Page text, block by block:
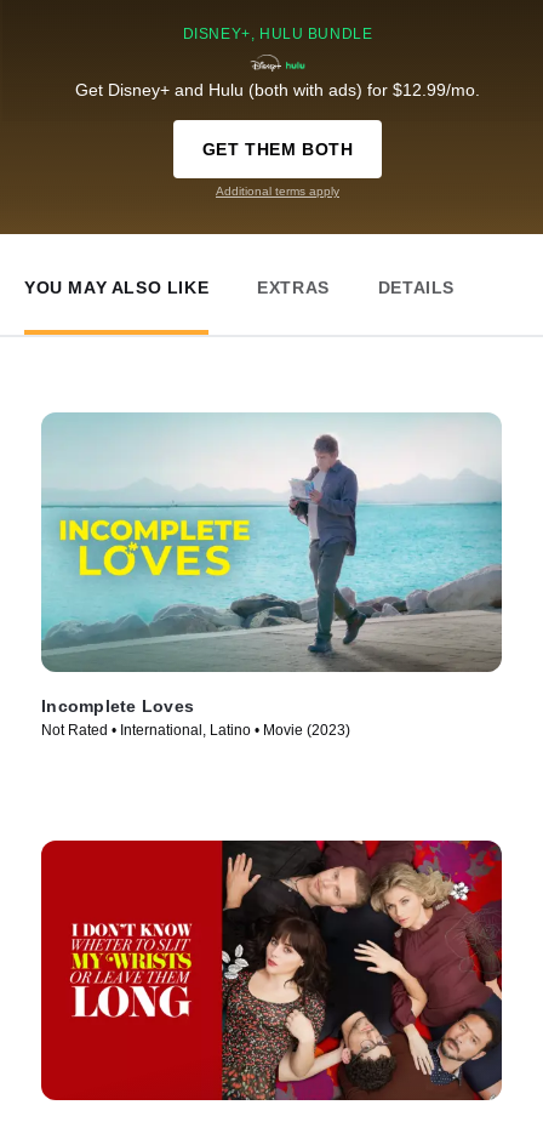
DISNEY+, HULU BUNDLE
Get Disney+ and Hulu (both with ads) for $12.99/mo.
GET THEM BOTH
Additional terms apply
YOU MAY ALSO LIKE EXTRAS DETAILS
Incomplete Loves
Not Rated • International, Latino • Movie (2023)